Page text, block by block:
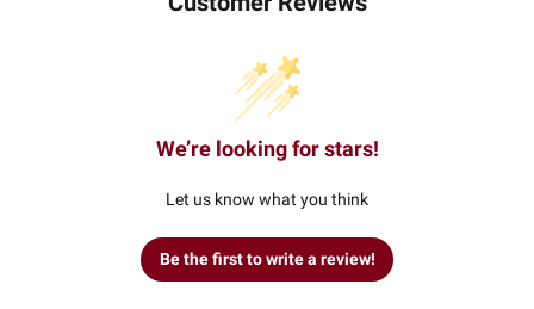
We’re looking for stars!
Let us know what you think
Be the first to write a review!